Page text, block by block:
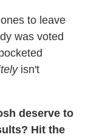
to leave
was voted
isn't
deserve to
Hit the